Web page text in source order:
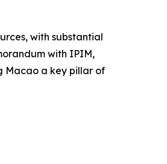
with substantial
with IPIM,
Macao a key pillar of